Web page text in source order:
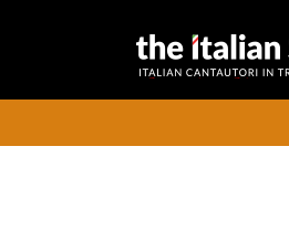
the italian